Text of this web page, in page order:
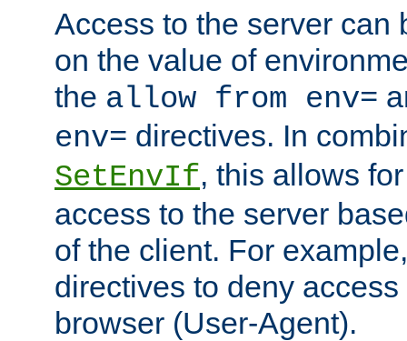
Access to the server can
on the value of
the allow from env=
env= directives. In
SetEnvIf, this allows
access to the server
of the client. For
directives to deny
browser (User-Agent).